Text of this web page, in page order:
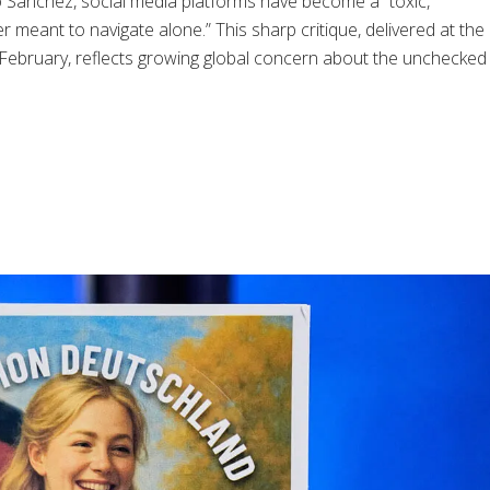
meant to navigate alone.” This sharp critique, delivered at the
reflects growing global concern about the unchecked